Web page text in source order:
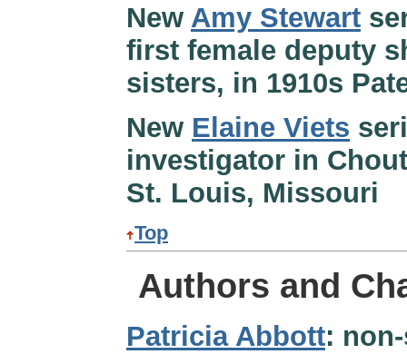
New Amy Stewart
first female deputy
sisters, in 1910s
New Elaine Viets
investigator in
St. Louis, Missouri
Top
Authors and
Patricia Abbott: